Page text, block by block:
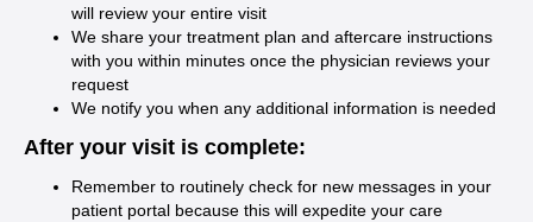
will review your entire visit
We share your treatment plan and aftercare instructions
with you within minutes once the physician reviews your
request
We notify you when any additional information is needed
After your visit is complete:
Remember to routinely check for new messages in your
patient portal because this will expedite your care